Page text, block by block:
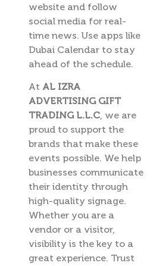
website and follow
social media for real-
time news. Use apps like
Dubai Calendar to stay
ahead of the schedule.
At AL IZRA
ADVERTISING GIFT
TRADING L.L.C, we are
proud to support the
brands that make these
events possible. We help
businesses communicate
their identity through
high-quality signage.
Whether you are a
vendor or a visitor,
visibility is the key to a
great experience. Trust